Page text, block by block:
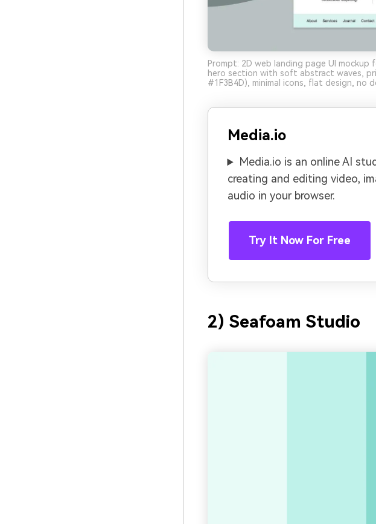
Prompt: 2D web landing page UI
hero section with soft abstract waves,
#1F3B4D), minimal icons, flat design, no
Media.io
Media.io is an online AI
creating and editing video,
audio in your browser.
Try It Now For Free
2) Seafoam Studio